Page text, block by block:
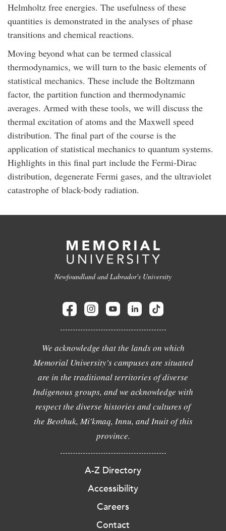
Helmholtz free energies. The usefulness of these
quantities is demonstrated in the analyses of phase
transitions and chemical reactions.
Moving beyond what can be termed classical
thermodynamics, we will turn to the basic elements of
statistical mechanics. These include the Boltzmann
factor, the partition function and thermodynamic
averages. Armed with these tools, we will discuss the
thermal excitation of atoms and the Maxwell speed
distribution. The final part of the course is the
application of statistical mechanics to quantum systems.
Highlights in this final part include the Fermi-Dirac
distribution, degenerate Fermi gases, and the ultraviolet
catastrophe of black-body radiation.
Newfoundland and Labrador's University
We acknowledge that the lands on which
Memorial University's campuses are situated
are in the traditional territories of diverse
Indigenous groups, and we acknowledge with
respect the diverse histories and cultures of
the Beothuk, Mi'kmaq, Innu, and Inuit of this
province.
A-Z Directory
Accessibility
Careers
Contact